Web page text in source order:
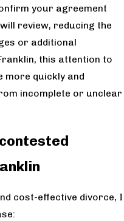
your agreement
review, reducing the
or additional
this attention to
more quickly and
incomplete or unclear
cost-effective divorce, I